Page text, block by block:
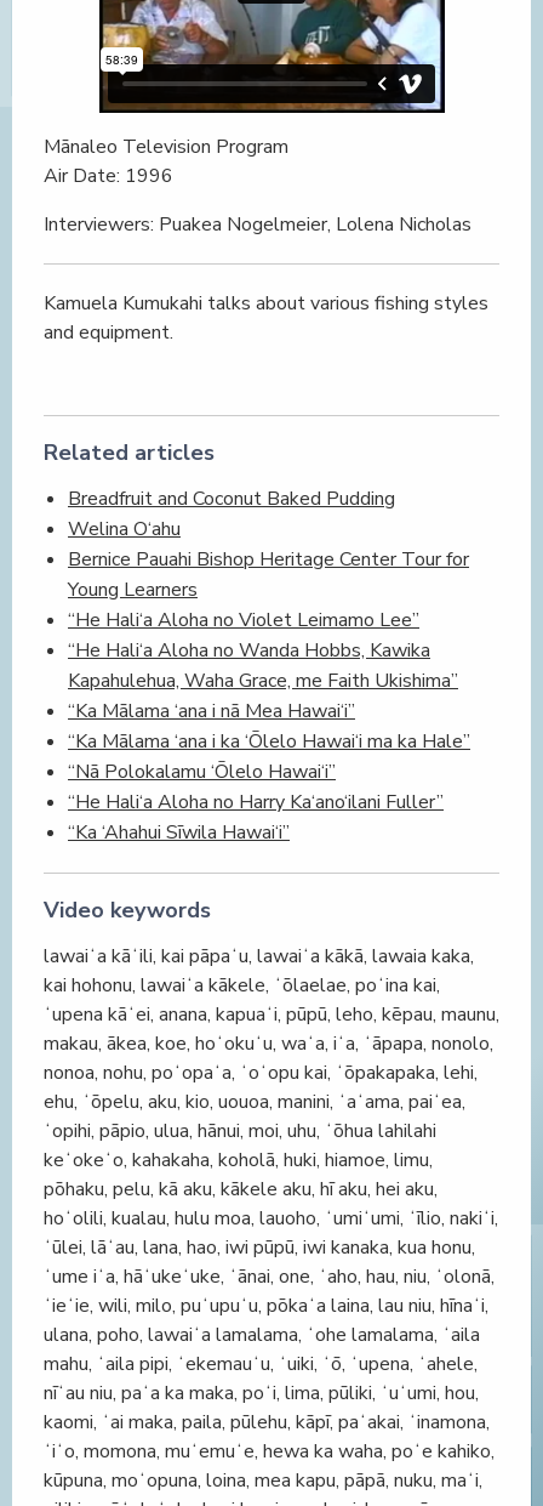
Mānaleo Television Program
Air Date: 1996
Interviewers: Puakea Nogelmeier, Lolena Nicholas
Kamuela Kumukahi talks about various fishing styles
and equipment.
Related articles
Breadfruit and Coconut Baked Pudding
Welina O‘ahu
Bernice Pauahi Bishop Heritage Center Tour for
Young Learners
“He Hali‘a Aloha no Violet Leimamo Lee”
“He Hali‘a Aloha no Wanda Hobbs, Kawika
Kapahulehua, Waha Grace, me Faith Ukishima”
“Ka Mālama ‘ana i nā Mea Hawai‘i”
“Ka Mālama ‘ana i ka ‘Ōlelo Hawai‘i ma ka Hale”
“Nā Polokalamu ‘Ōlelo Hawai‘i”
“He Hali‘a Aloha no Harry Ka‘ano‘ilani Fuller”
“Ka ‘Ahahui Sīwila Hawai‘i”
Video keywords
lawaiʻa kāʻili, kai pāpaʻu, lawaiʻa kākā, lawaia kaka,
kai hohonu, lawaiʻa kākele, ʻōlaelae, poʻina kai,
ʻupena kāʻei, anana, kapuaʻi, pūpū, leho, kēpau, maunu,
makau, ākea, koe, hoʻokuʻu, waʻa, iʻa, ʻāpapa, nonolo,
nonoa, nohu, poʻopaʻa, ʻoʻopu kai, ʻōpakapaka, lehi,
ehu, ʻōpelu, aku, kio, uouoa, manini, ʻaʻama, paiʻea,
ʻopihi, pāpio, ulua, hānui, moi, uhu, ʻōhua lahilahi
keʻokeʻo, kahakaha, koholā, huki, hiamoe, limu,
pōhaku, pelu, kā aku, kākele aku, hī aku, hei aku,
hoʻolili, kualau, hulu moa, lauoho, ʻumiʻumi, ʻīlio, nakiʻi,
ʻūlei, lāʻau, lana, hao, iwi pūpū, iwi kanaka, kua honu,
ʻume iʻa, hāʻukeʻuke, ʻānai, one, ʻaho, hau, niu, ʻolonā,
ʻieʻie, wili, milo, puʻupuʻu, pōkaʻa laina, lau niu, hīnaʻi,
ulana, poho, lawaiʻa lamalama, ʻohe lamalama, ʻaila
mahu, ʻaila pipi, ʻekemauʻu, ʻuiki, ʻō, ʻupena, ʻahele,
nīʻau niu, paʻa ka maka, poʻi, lima, pūliki, ʻuʻumi, hou,
kaomi, ʻai maka, paila, pūlehu, kāpī, paʻakai, ʻinamona,
ʻiʻo, momona, muʻemuʻe, hewa ka waha, poʻe kahiko,
kūpuna, moʻopuna, loina, mea kapu, pāpā, nuku, maʻi,